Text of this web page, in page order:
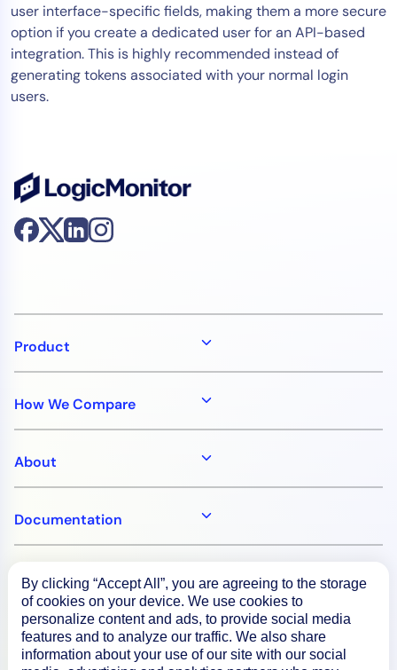
user interface-specific fields, making them a more secure
option if you create a dedicated user for an API-based
integration. This is highly recommended instead of
generating tokens associated with your normal login
users.
Product
How We Compare
About
Documentation
Resources
Connect
Industry
Healthcare
Financial Services
Role
CIO
ITOps
By clicking “Accept All”, you are agreeing to the storage
of cookies on your device. We use cookies to
personalize content and ads, to provide social media
features and to analyze our traffic. We also share
information about your use of our site with our social